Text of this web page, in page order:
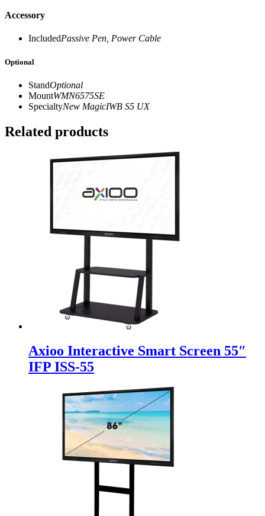
Accessory
IncludedPassive Pen, Power Cable
Optional
StandOptional
MountWMN6575SE
SpecialtyNew MagicIWB S5 UX
Related products
Axioo Interactive Smart Screen 55″
IFP ISS-55